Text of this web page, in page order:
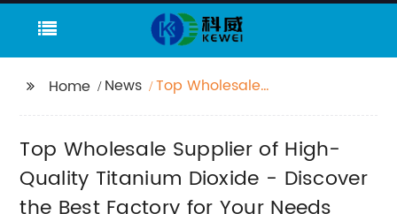
Home News
Top Wholesale
Dioxide - Discover the
Best Factory for Your
Needs
Top Wholesale Supplier of High-
Quality Titanium Dioxide - Discover